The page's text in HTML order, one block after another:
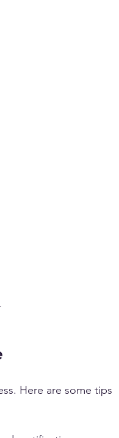
Here are some tips